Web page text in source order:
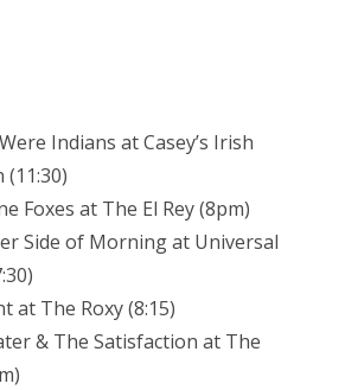
Indians at Casey’s Irish
Foxes at The El Rey (8pm)
Side of Morning at Universal
at The Roxy (8:15)
& The Satisfaction at The